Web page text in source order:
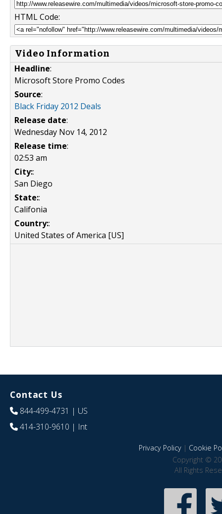
HTML Code:
Video Information
Headline:
Microsoft Store Promo Codes
Source:
Black Friday 2012 Deals
Release date:
Wednesday Nov 14, 2012
Release time:
02:53 am
City::
San Diego
State::
Califonia
Country::
United States of America [US]
Contact Us
844-499-4731 | US
414-310-9610 | Int
Privacy Policy| Cookie
Copyright ©
All Rights